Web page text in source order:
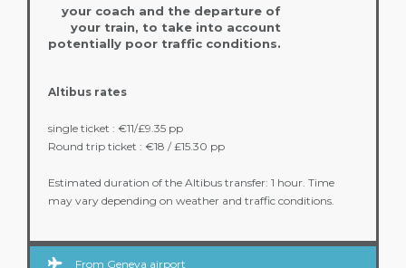
your coach and the departure of
your train, to take into account
potentially poor traffic conditions.
Altibus rates
single ticket : €11/£9.35 pp
Round trip ticket : €18 / £15.30 pp
Estimated duration of the Altibus transfer: 1 hour. Time
may vary depending on weather and traffic conditions.
From Geneva airport